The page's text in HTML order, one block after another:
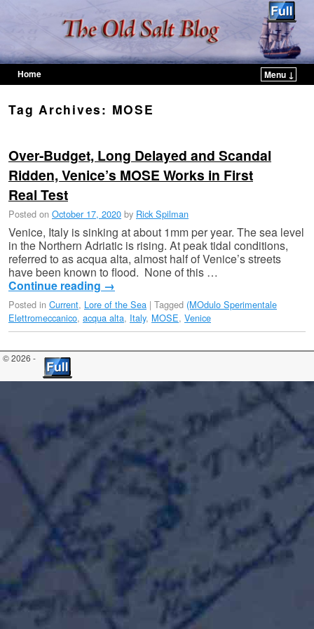
Home
Menu ↓
Tag Archives: MOSE
Over-Budget, Long Delayed and Scandal
Ridden, Venice’s MOSE Works in First
Real Test
Posted on October 17, 2020 by Rick Spilman
Venice, Italy is sinking at about 1mm per year. The sea level
in the Northern Adriatic is rising. At peak tidal conditions,
referred to as acqua alta, almost half of Venice’s streets
have been known to flood. None of this …
Continue reading →
Posted in Current, Lore of the Sea | Tagged (MOdulo Sperimentale
Elettromeccanico, acqua alta, Italy, MOSE, Venice
© 2026 -